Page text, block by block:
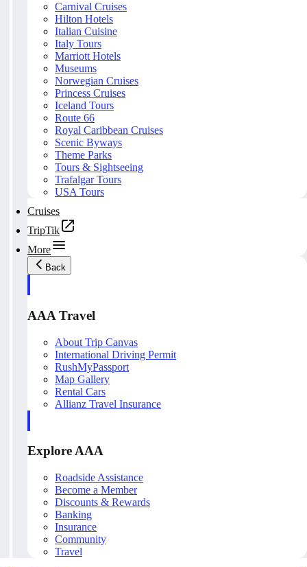
Carnival Cruises
Hilton Hotels
Italian Cuisine
Italy Tours
Marriott Hotels
Museums
Norwegian Cruises
Princess Cruises
Iceland Tours
Route 66
Royal Caribbean Cruises
Scenic Byways
Theme Parks
Tours & Sightseeing
Trafalgar Tours
USA Tours
Cruises
TripTik
More
Back
AAA Travel
About Trip Canvas
International Driving Permit
RushMyPassport
Map Gallery
Rental Cars
Allianz Travel Insurance
Explore AAA
Roadside Assistance
Become a Member
Discounts & Rewards
Banking
Insurance
Community
Travel